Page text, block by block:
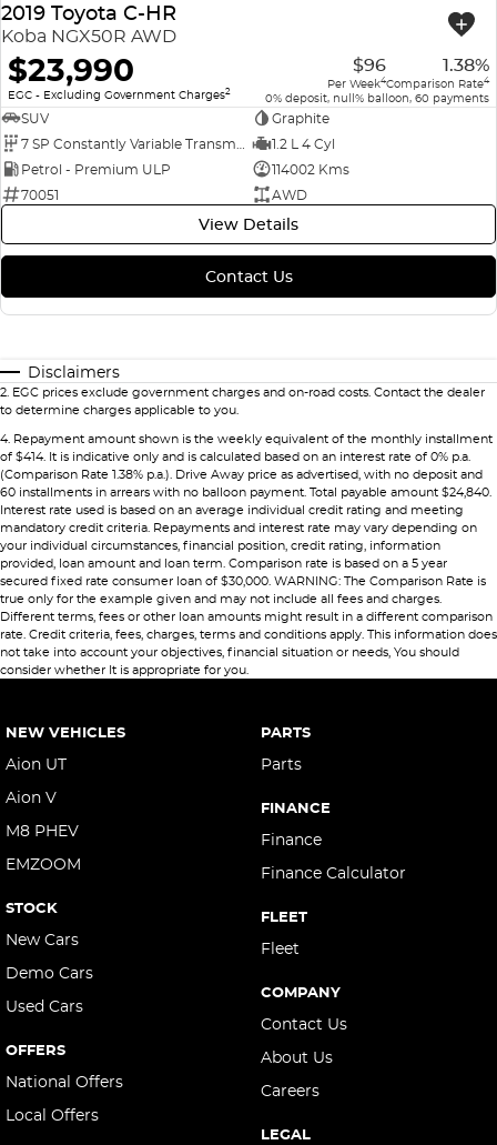
2019 Toyota C-HR
Koba NGX50R AWD
$23,990
EGC - Excluding Government Charges2
$96
Per Week4
1.38%
Comparison Rate4
0% deposit, null% balloon, 60 payments
SUV
Graphite
1.2 L 4 Cyl
Petrol - Premium ULP
114002 Kms
70051
AWD
View Details
Contact Us
Disclaimers
2. EGC prices exclude government charges and on-road costs. Contact the dealer
to determine charges applicable to you.
4. Repayment amount shown is the weekly equivalent of the monthly installment
of $414. It is indicative only and is calculated based on an interest rate of 0% p.a.
(Comparison Rate 1.38% p.a.). Drive Away price as advertised, with no deposit and
60 installments in arrears with no balloon payment. Total payable amount $24,840.
Interest rate used is based on an average individual credit rating and meeting
mandatory credit criteria. Repayments and interest rate may vary depending on
your individual circumstances, financial position, credit rating, information
provided, loan amount and loan term. Comparison rate is based on a 5 year
secured fixed rate consumer loan of $30,000. WARNING: The Comparison Rate is
true only for the example given and may not include all fees and charges.
Different terms, fees or other loan amounts might result in a different comparison
rate. Credit criteria, fees, charges, terms and conditions apply. This information does
not take into account your objectives, financial situation or needs, You should
consider whether It is appropriate for you.
NEW VEHICLES
Aion UT
Aion V
M8 PHEV
EMZOOM
STOCK
New Cars
Demo Cars
Used Cars
OFFERS
National Offers
Local Offers
PARTS
Parts
FINANCE
Finance
Finance Calculator
FLEET
Fleet
COMPANY
Contact Us
About Us
Careers
LEGAL